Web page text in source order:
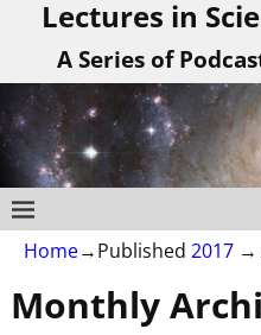
Lectures in
A Series of
Home→Published 2017 →
Monthly